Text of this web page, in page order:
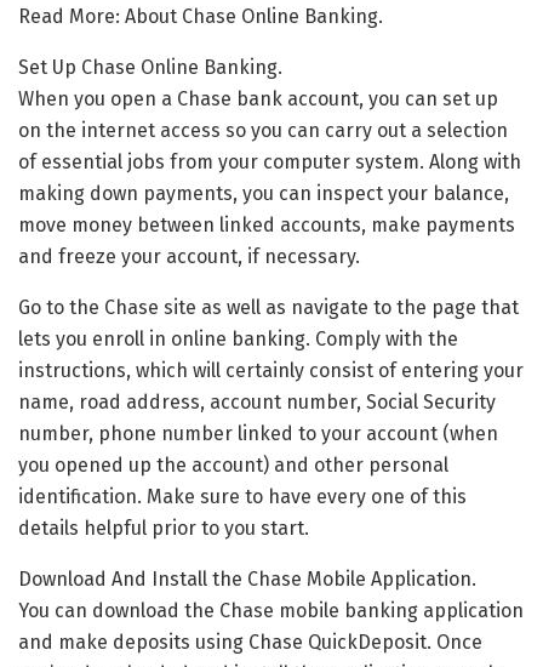
Read More: About Chase Online Banking.
Set Up Chase Online Banking.
When you open a Chase bank account, you can set up
on the internet access so you can carry out a selection
of essential jobs from your computer system. Along with
making down payments, you can inspect your balance,
move money between linked accounts, make payments
and freeze your account, if necessary.
Go to the Chase site as well as navigate to the page that
lets you enroll in online banking. Comply with the
instructions, which will certainly consist of entering your
name, road address, account number, Social Security
number, phone number linked to your account (when
you opened up the account) and other personal
identification. Make sure to have every one of this
details helpful prior to you start.
Download And Install the Chase Mobile Application.
You can download the Chase mobile banking application
and make deposits using Chase QuickDeposit. Once